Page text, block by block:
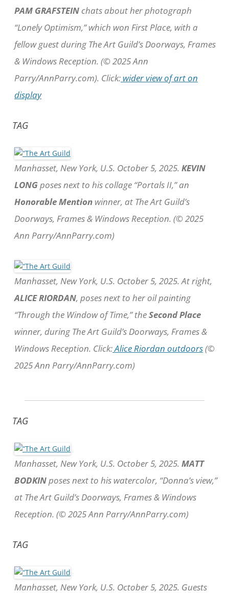
PAM GRAFSTEIN chats about her photograph
“Lonely Optimism,” which won First Place, with a
fellow guest during The Art Guild’s Doorways, Frames
& Windows Reception. (© 2025 Ann
Parry/AnnParry.com). Click: wider view of art on
display
TAG
Manhasset, New York, U.S. October 5, 2025. KEVIN
LONGposes next to his collage “Portals II,” an
Honorable Mention winner, at The Art Guild’s
Doorways, Frames & Windows Reception. (© 2025
Ann Parry/AnnParry.com)
Manhasset, New York, U.S. October 5, 2025. At right,
ALICE RIORDAN, poses next to her oil painting
“Through the Window of Time,” theSecond Place
winner, during The Art Guild’s Doorways, Frames &
Windows Reception. Click:Alice Riordan outdoors(©
2025 Ann Parry/AnnParry.com)
TAG
Manhasset, New York, U.S. October 5, 2025. MATT
BODKINposes next to his watercolor, “Donna’s view,”
at The Art Guild’s Doorways, Frames & Windows
Reception. (© 2025 Ann Parry/AnnParry.com)
TAG
Manhasset, New York, U.S. October 5, 2025. Guests